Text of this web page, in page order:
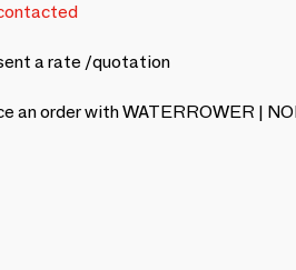
a rate /quotation
an order with WATERROWER |